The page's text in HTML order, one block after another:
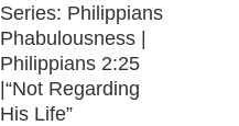
Series: Philippians
Phabulousness |
Philippians 2:25
|“Not Regarding
His Life”